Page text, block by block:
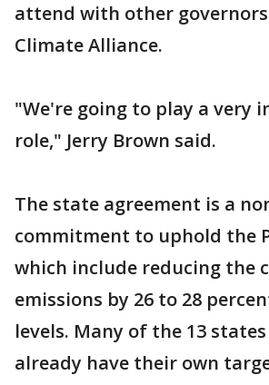
attend with other
Climate Alliance.
"We're going to play a very
role," Jerry Brown said.
The state agreement is a
commitment to uphold the
which include reducing the
emissions by 26 to 28
levels. Many of the 13
already have their own